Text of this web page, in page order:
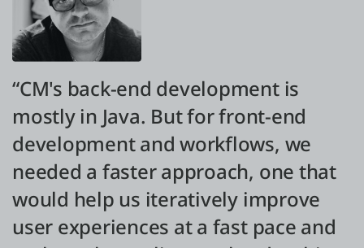
“CM's back-end development is
mostly in Java. But for front-end
development and workflows, we
needed a faster approach, one that
would help us iteratively improve
user experiences at a fast pace and